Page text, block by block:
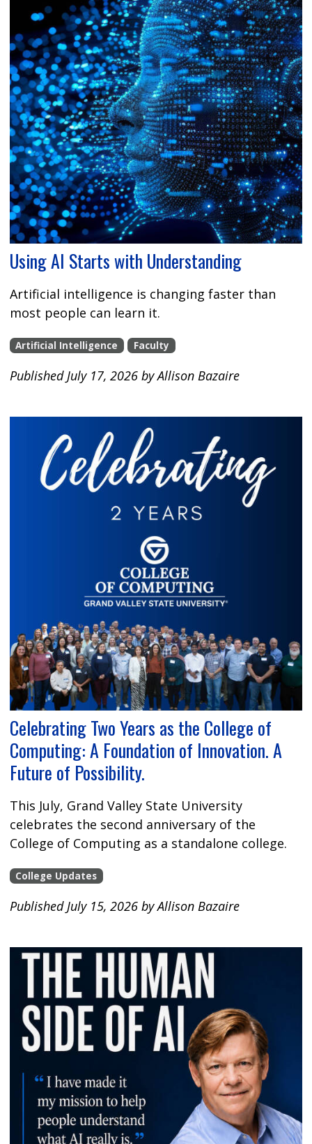
Using AI Starts with Understanding
Artificial intelligence is changing faster than
most people can learn it.
Artificial Intelligence Faculty
Published July 17, 2026 by Allison Bazaire
Celebrating Two Years as the College of
Computing: A Foundation of Innovation. A
Future of Possibility.
This July, Grand Valley State University
celebrates the second anniversary of the
College of Computing as a standalone college.
College Updates
Published July 15, 2026 by Allison Bazaire